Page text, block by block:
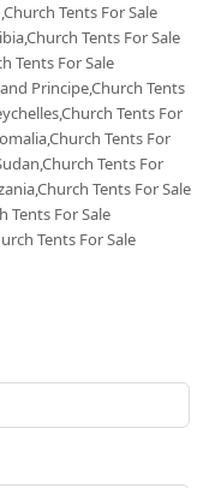
Tents For Sale
Tents For Sale
Tents For Sale
Principe,Church Tents
Tents For
Tents For
Tents For
Tents For Sale
Tents For Sale
Tents For Sale